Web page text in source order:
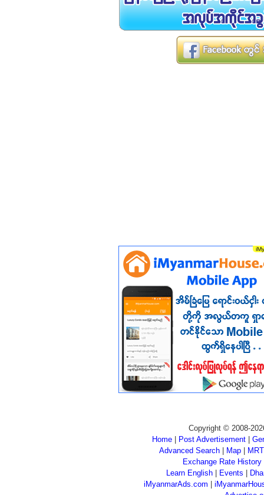
Copyright © 2008-
Home
Post Advertisement
Advanced Search| Map|
Exchange Rate History
Learn English
Events
iMyanmarAds.com